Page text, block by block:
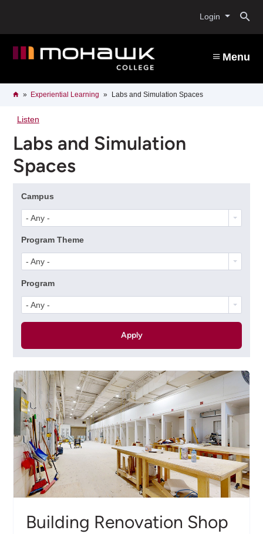
content
Login
Menu
Breadcrumb
HomeExperiential Learning Labs and Simulation Spaces
Listen
Labs and Simulation
Spaces
Campus
- Any -
Program Theme
- Any -
Program
- Any -
Building Renovation Shop